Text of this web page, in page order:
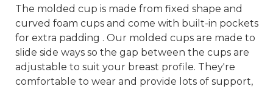
The molded cup is made from fixed shape and
curved foam cups and come with built-in pockets
for extra padding . Our molded cups are made to
slide side ways so the gap between the cups are
adjustable to suit your breast profile. They're
comfortable to wear and provide lots of support,